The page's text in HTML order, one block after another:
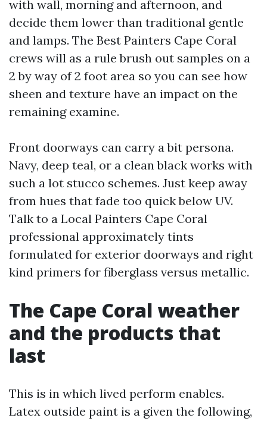
with wall, morning and afternoon, and
decide them lower than traditional gentle
and lamps. The Best Painters Cape Coral
crews will as a rule brush out samples on a
2 by way of 2 foot area so you can see how
sheen and texture have an impact on the
remaining examine.
Front doorways can carry a bit persona.
Navy, deep teal, or a clean black works with
such a lot stucco schemes. Just keep away
from hues that fade too quick below UV.
Talk to a Local Painters Cape Coral
professional approximately tints
formulated for exterior doorways and right
kind primers for fiberglass versus metallic.
The Cape Coral weather
and the products that
last
This is in which lived perform enables.
Latex outside paint is a given the following,